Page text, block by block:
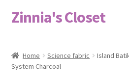
Skip
to
Skip
to
Zinnia's Closet
#2486 (no title)
Home Science fabric
Island
System Charcoal